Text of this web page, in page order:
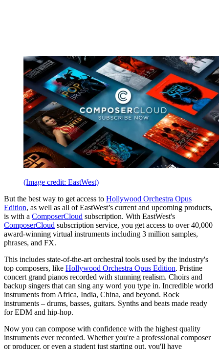
(Image credit: EastWest)
But the best way to get access to Hollywood Orchestra Opus
Edition, as well as all of EastWest’s current and upcoming products,
is with a ComposerCloud subscription. With EastWest's
ComposerCloud subscription service, you get access to over 40,000
award-winning virtual instruments including 3 million samples,
phrases, and FX.
This includes state-of-the-art orchestral tools used by the industry's
top composers, like Hollywood Orchestra Opus Edition. Pristine
concert grand pianos recorded with stunning realism. Choirs and
backup singers that can sing any word you type in. Incredible world
instruments from Africa, India, China, and beyond. Rock
instruments – drums, basses, guitars. Synths and beats made ready
for EDM and hip-hop.
Now you can compose with confidence with the highest quality
instruments ever recorded. Whether you're a professional composer
or producer, or even a student just starting out, you'll have